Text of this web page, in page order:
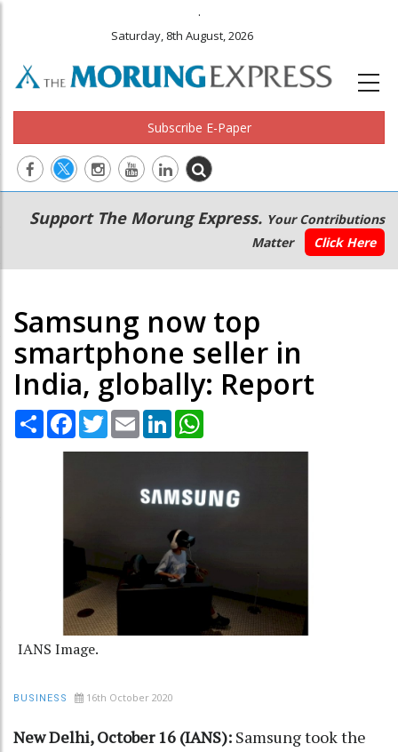
.
Saturday, 8th August, 2026
Subscribe E-Paper
Main
navigation
Secondary
Menu
Support The Morung Express. Your Contributions
Matter
Click Here
Samsung now top
smartphone seller in
India, globally: Report
Share Facebook
TwitterEmail LinkedIn
IANS Image.
BUSINESS 16th October 2020
New Delhi, October 16 (IANS): Samsung took the